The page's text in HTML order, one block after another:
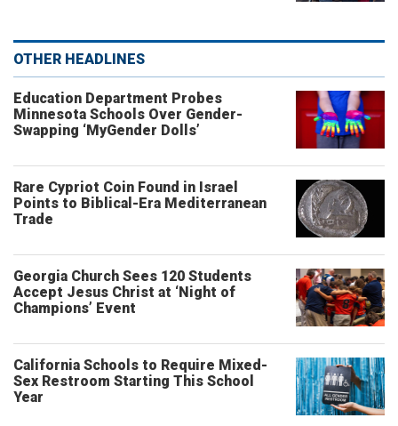
OTHER HEADLINES
Education Department Probes
Minnesota Schools Over Gender-
Swapping ‘MyGender Dolls’
Rare Cypriot Coin Found in Israel
Points to Biblical-Era Mediterranean
Trade
Georgia Church Sees 120 Students
Accept Jesus Christ at ‘Night of
Champions’ Event
California Schools to Require Mixed-
Sex Restroom Starting This School
Year